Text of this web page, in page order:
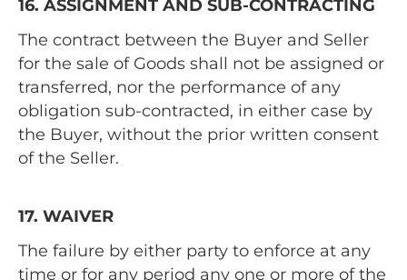
16. ASSIGNMENT AND SUB-CONTRACTING
The contract between the Buyer and Seller
for the sale of Goods shall not be assigned or
transferred, nor the performance of any
obligation sub-contracted, in either case by
the Buyer, without the prior written consent
of the Seller.
17. WAIVER
The failure by either party to enforce at any
time or for any period any one or more of the